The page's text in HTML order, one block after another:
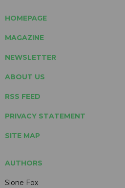
HOMEPAGE
MAGAZINE
NEWSLETTER
ABOUT US
RSS FEED
PRIVACY STATEMENT
SITE MAP
AUTHORS
Slone Fox